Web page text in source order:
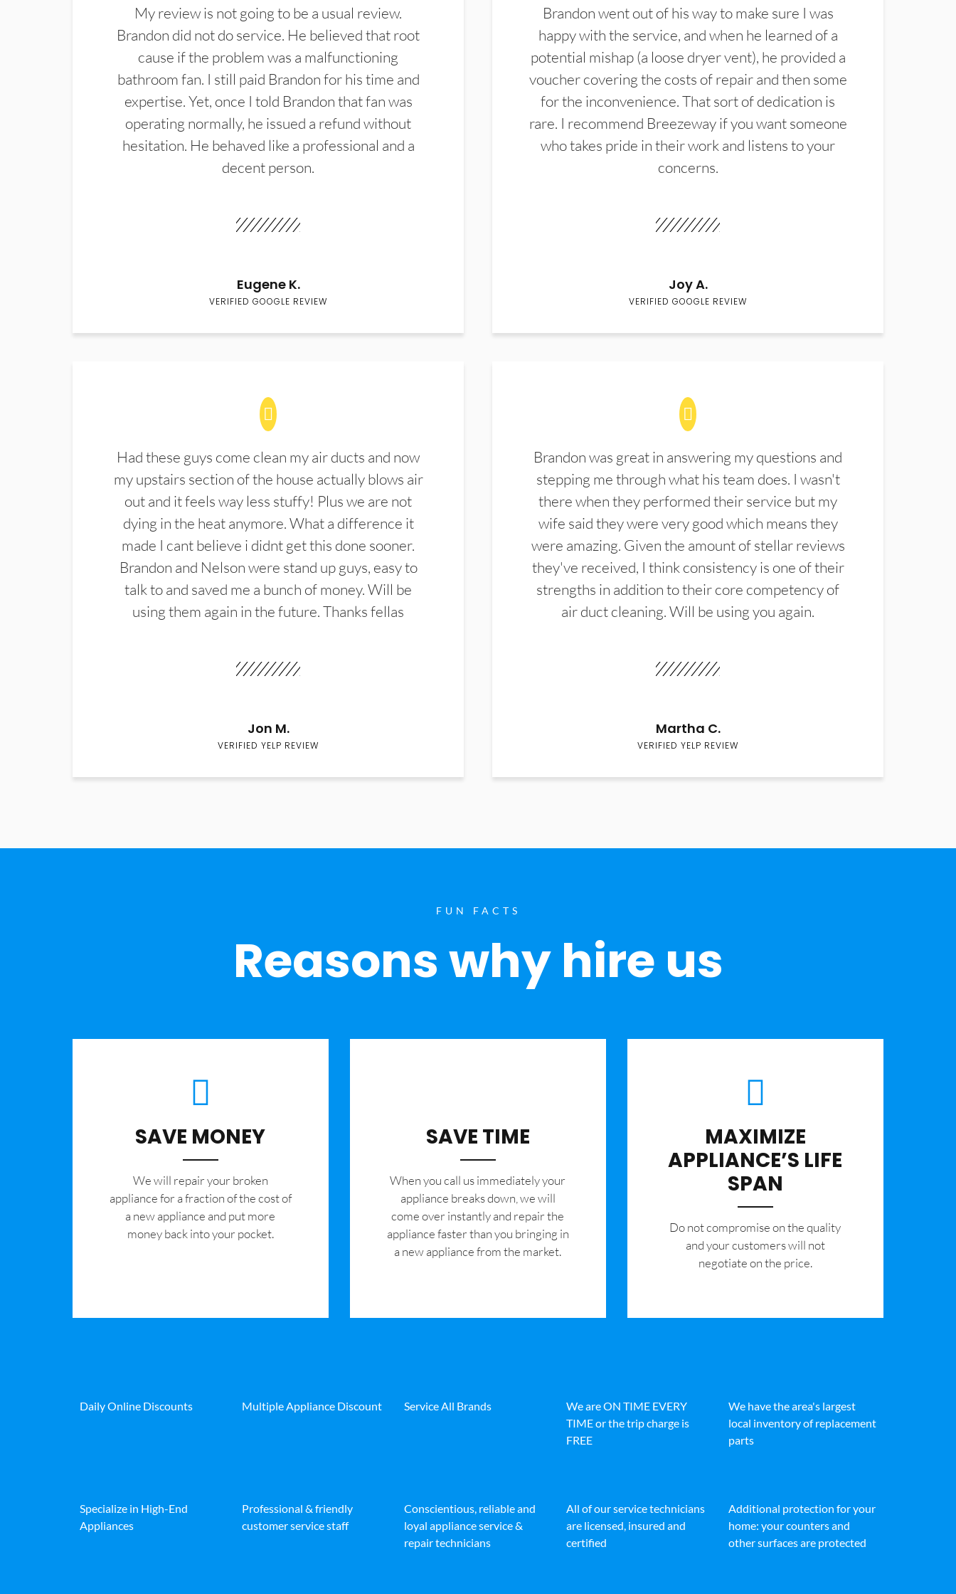
My review is not going to be a usual review.
Brandon did not do service. He believed that root
cause if the problem was a malfunctioning
bathroom fan. I still paid Brandon for his time and
expertise. Yet, once I told Brandon that fan was
operating normally, he issued a refund without
hesitation. He behaved like a professional and a
decent person.
Eugene K.
VERIFIED GOOGLE REVIEW
Brandon went out of his way to make sure I was
happy with the service, and when he learned of a
potential mishap (a loose dryer vent), he provided a
voucher covering the costs of repair and then some
for the inconvenience. That sort of dedication is
rare. I recommend Breezeway if you want someone
who takes pride in their work and listens to your
concerns.
Joy A.
VERIFIED GOOGLE REVIEW
Had these guys come clean my air ducts and now
my upstairs section of the house actually blows air
out and it feels way less stuffy! Plus we are not
dying in the heat anymore. What a difference it
made I cant believe i didnt get this done sooner.
Brandon and Nelson were stand up guys, easy to
talk to and saved me a bunch of money. Will be
using them again in the future. Thanks fellas
Jon M.
VERIFIED YELP REVIEW
Brandon was great in answering my questions and
stepping me through what his team does. I wasn't
there when they performed their service but my
wife said they were very good which means they
were amazing. Given the amount of stellar reviews
they've received, I think consistency is one of their
strengths in addition to their core competency of
air duct cleaning. Will be using you again.
Martha C.
VERIFIED YELP REVIEW
FUN FACTS
Reasons why hire us
SAVE MONEY
We will repair your broken
appliance for a fraction of the cost of
a new appliance and put more
money back into your pocket.
SAVE TIME
When you call us immediately your
appliance breaks down, we will
come over instantly and repair the
appliance faster than you bringing in
a new appliance from the market.
MAXIMIZE
APPLIANCE’S LIFE
SPAN
​Do not compromise on the quality
and your customers will not
negotiate on the price.
Daily Online Discounts Multiple Appliance Discount Service All Brands
We are ON TIME EVERY
TIME or the trip charge is
FREE
We have the area's largest
local inventory of replacement
parts
Specialize in High-End
Appliances
Professional & friendly
customer service staff
Conscientious, reliable and
loyal appliance service &
repair technicians
All of our service technicians
are licensed, insured and
certified
Additional protection for your
home: your counters and
other surfaces are protected